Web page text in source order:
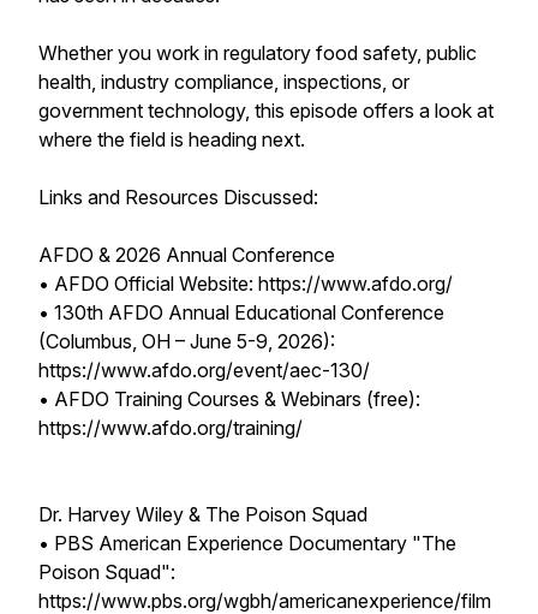
Whether you work in regulatory food safety, public
health, industry compliance, inspections, or
government technology, this episode offers a look at
where the field is heading next.
Links and Resources Discussed:
AFDO & 2026 Annual Conference
• AFDO Official Website: https://www.afdo.org/
• 130th AFDO Annual Educational Conference
(Columbus, OH – June 5-9, 2026):
https://www.afdo.org/event/aec-130/
• AFDO Training Courses & Webinars (free):
https://www.afdo.org/training/
Dr. Harvey Wiley & The Poison Squad
• PBS American Experience Documentary "The
Poison Squad":
https://www.pbs.org/wgbh/americanexperience/film